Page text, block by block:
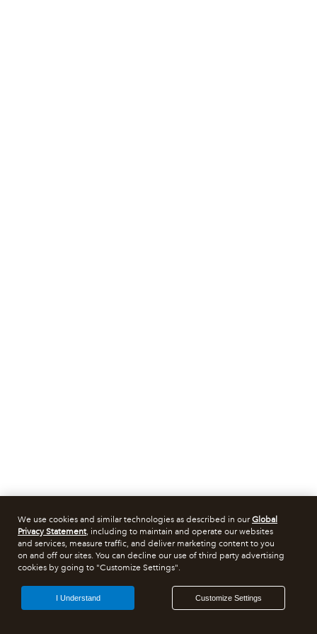
We use cookies and similar technologies as described in ourGlobal
Privacy Statement, including to maintain and operate our websites
and services, measure traffic, and deliver marketing content to you
on and off our sites. You can decline our use of third party advertising
cookies by going to "Customize Settings".
Customize Settings
I Understand